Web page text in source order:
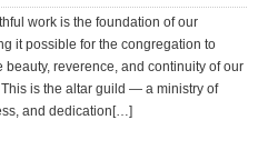
work is the foundation of our
it possible for the congregation to
beauty, reverence, and continuity of our
is the altar guild — a ministry of
and dedication[…]